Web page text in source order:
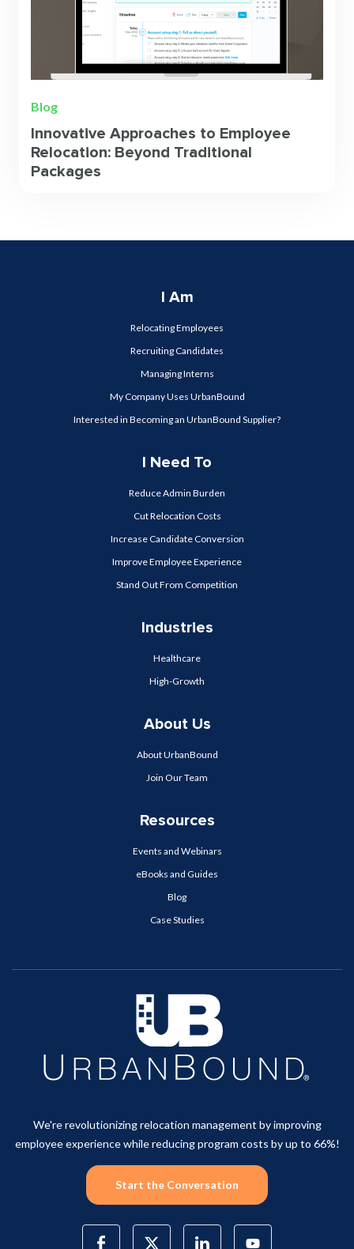
Blog
Innovative Approaches to Employee
Relocation: Beyond Traditional
Packages
I Am
Relocating Employees
Recruiting Candidates
Managing Interns
My Company Uses UrbanBound
Interested in Becoming an UrbanBound Supplier?
I Need To
Reduce Admin Burden
Cut Relocation Costs
Increase Candidate Conversion
Improve Employee Experience
Stand Out From Competition
Industries
Healthcare
High-Growth
About Us
About UrbanBound
Join Our Team
Resources
Events and Webinars
eBooks and Guides
Blog
Case Studies
We're revolutionizing relocation management by improving
employee experience while reducing program costs by up to 66%!
Start the Conversation